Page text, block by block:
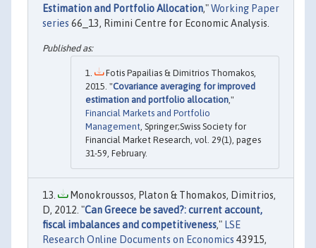
Estimation and Portfolio Allocation,"Working Paper
series 66_13, Rimini Centre for Economic Analysis.
Fotis Papailias & Dimitrios Thomakos,
2015. "Covariance averaging for improved
estimation and portfolio allocation,"
Financial Markets and Portfolio
Management, Springer;Swiss Society for
Financial Market Research, vol. 29(1), pages
31-59, February.
Monokroussos, Platon & Thomakos, Dimitrios,
D, 2012. "Can Greece be saved?: current account,
fiscal imbalances and competitiveness," LSE
Research Online Documents on Economics 43915,